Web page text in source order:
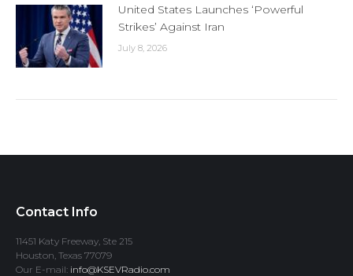
United States Launches ‘Powerful
Strikes’ Against Iran
July 8, 2026
Contact Info
11451 Katy Freeway, Ste 215
Houston, Texas 77079
Our E-mail: info@KSEVRadio.com